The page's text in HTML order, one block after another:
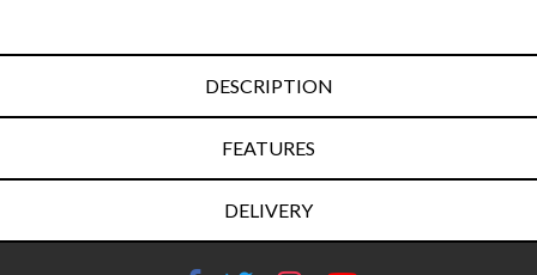
DESCRIPTION
FEATURES
DELIVERY